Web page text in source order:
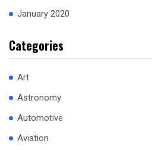
January 2020
Categories
Art
Astronomy
Automotive
Aviation